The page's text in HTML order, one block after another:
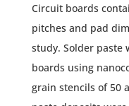
Circuit boards
pitches and pad
study. Solder paste
boards using
grain stencils of 50